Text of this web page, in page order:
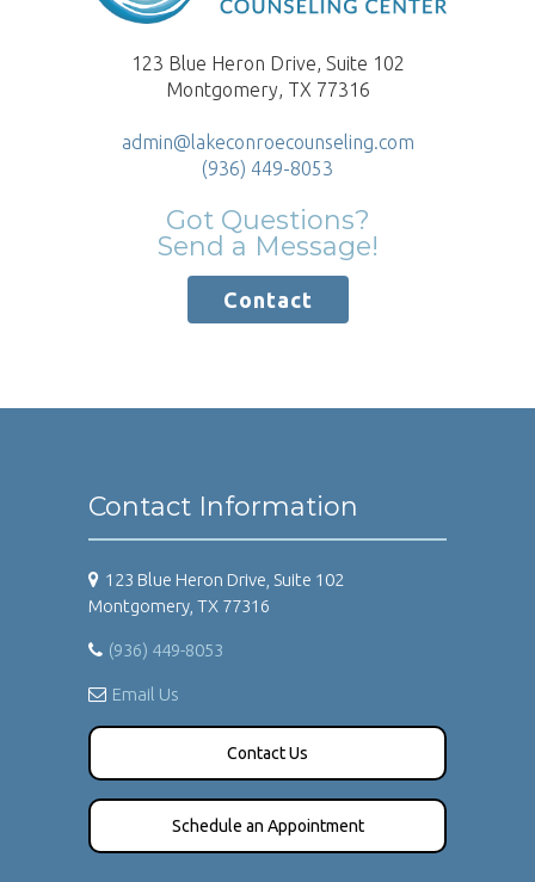
123 Blue Heron Drive, Suite 102
Montgomery, TX 77316
admin@lakeconroecounseling.com
(936) 449-8053
Got Questions?
Send a Message!
Contact
Contact Information
123 Blue Heron Drive, Suite 102
Montgomery, TX 77316
(936) 449-8053
Email Us
Contact Us
Schedule an Appointment